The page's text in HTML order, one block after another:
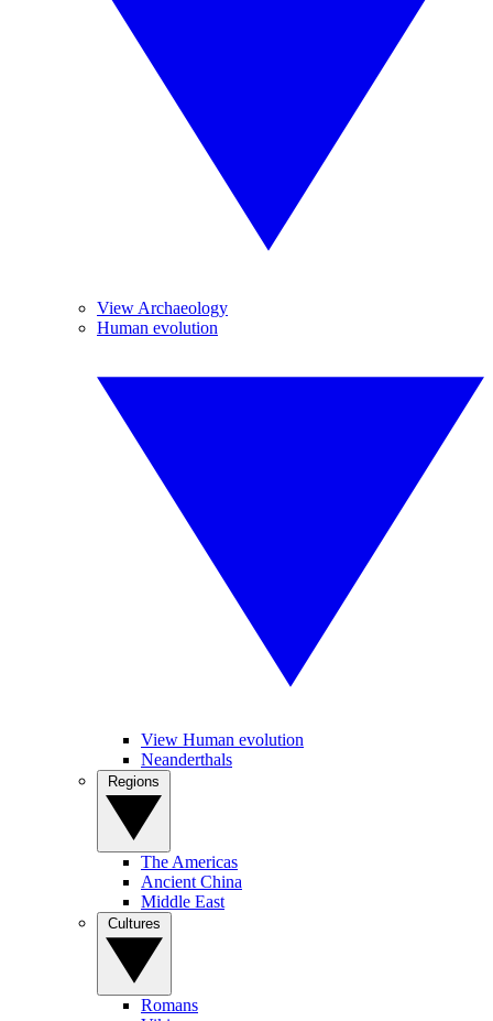
View Archaeology
Human evolution
View Human evolution
Neanderthals
The Americas
Ancient China
Middle East
Romans